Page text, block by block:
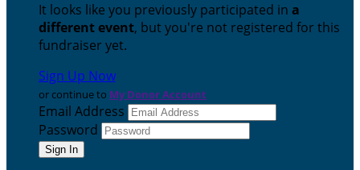
It looks like you previously participated in a
different event, but you're not registered for this
fundraiser yet.
Sign Up Now
or continue to My Donor Account
Email Address
Password